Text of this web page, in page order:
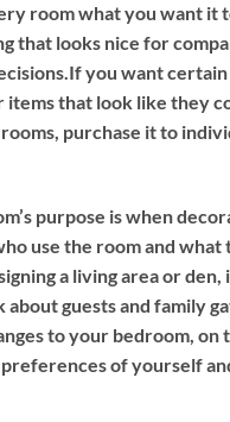
room what you want it
that looks nice for
you want
that look like they
purchase it to
purpose is when
use the room and what
a living area or den,
guests and family
to your bedroom, on
preferences of yourself